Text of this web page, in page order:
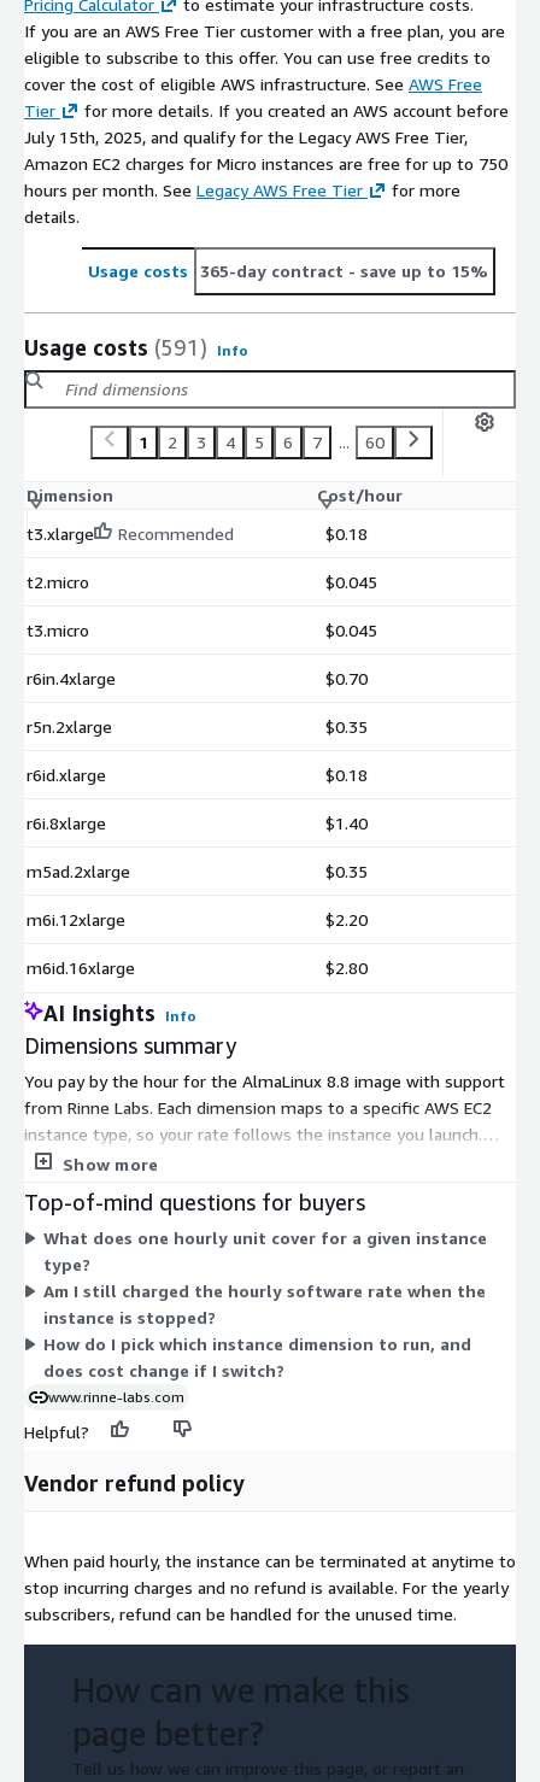
If you are an AWS Free Tier customer with a free plan, you are
eligible to subscribe to this offer. You can use free credits to
cover the cost of eligible AWS infrastructure. See AWS Free
Tier
for more details. If you created an AWS account before
July 15th, 2025, and qualify for the Legacy AWS Free Tier,
Amazon EC2 charges for Micro instances are free for up to 750
hours per month. See Legacy AWS Free Tier
for more
details.
Usage costs 365-day contract - save up to 15%
Usage costs (591) Info
1 2 3 4 5 6 7 ... 60
Dimension
Cost/hour
t3.xlarge
Recommended $0.18
t2.micro $0.045
t3.micro $0.045
r6in.4xlarge $0.70
r5n.2xlarge $0.35
r6id.xlarge $0.18
r6i.8xlarge $1.40
m5ad.2xlarge $0.35
m6i.12xlarge $2.20
m6id.16xlarge $2.80
AI Insights Info
Dimensions summary
You pay by the hour for the AlmaLinux 8.8 image with support
from Rinne Labs. Each dimension maps to a specific AWS EC2
instance type, so your rate follows the instance you launch.
Options span many families and sizes, from small burstable
memory, compute, storage, and accelerated instances such as
x2idn.metal, u-24tb1.112xlarge, and p5.48xlarge. Larger or
specialized instances carry higher hourly rates. You choose the
instance that fits your workload, and billing scales with that
choice and your running hours.
Show more
Top-of-mind questions for buyers
What does one hourly unit cover for a given instance
type?
Am I still charged the hourly software rate when the
instance is stopped?
How do I pick which instance dimension to run, and
does cost change if I switch?
www.rinne-labs.com
Helpful?
Vendor refund policy
When paid hourly, the instance can be terminated at anytime to
stop incurring charges and no refund is available. For the yearly
subscribers, refund can be handled for the unused time.
How can we make this
page better?
Tell us how we can improve this page, or report an